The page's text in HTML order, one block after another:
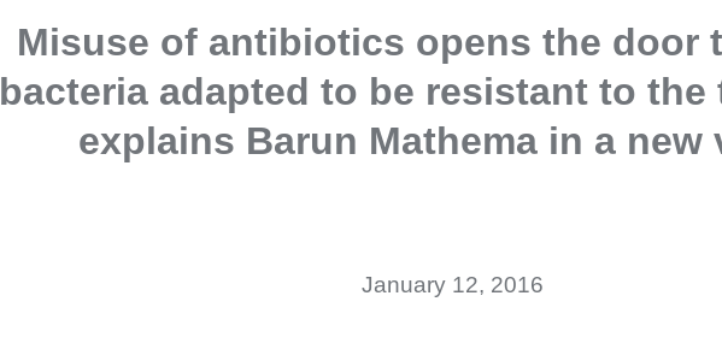
Misuse of antibiotics opens the door
bacteria adapted to be resistant to the
explains Barun Mathema in a new
January 12, 2016